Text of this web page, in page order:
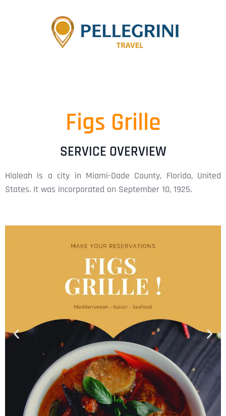
Figs Grille
SERVICE OVERVIEW
Hialeah is a city in Miami-Dade County, Florida, United
States. It was incorporated on September 10, 1925.